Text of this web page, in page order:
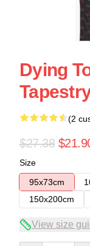
Dying
(2
$27.38
Size
95x73cm
150x200cm
View size